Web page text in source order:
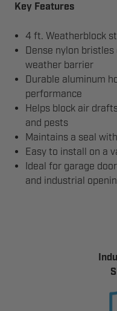
Key Features
4 ft. Weatherblock
Dense nylon
weather barrier
Durable aluminum
performance
Helps block air
and pests
Maintains a seal
Easy to install on a
Ideal for garage
and industrial